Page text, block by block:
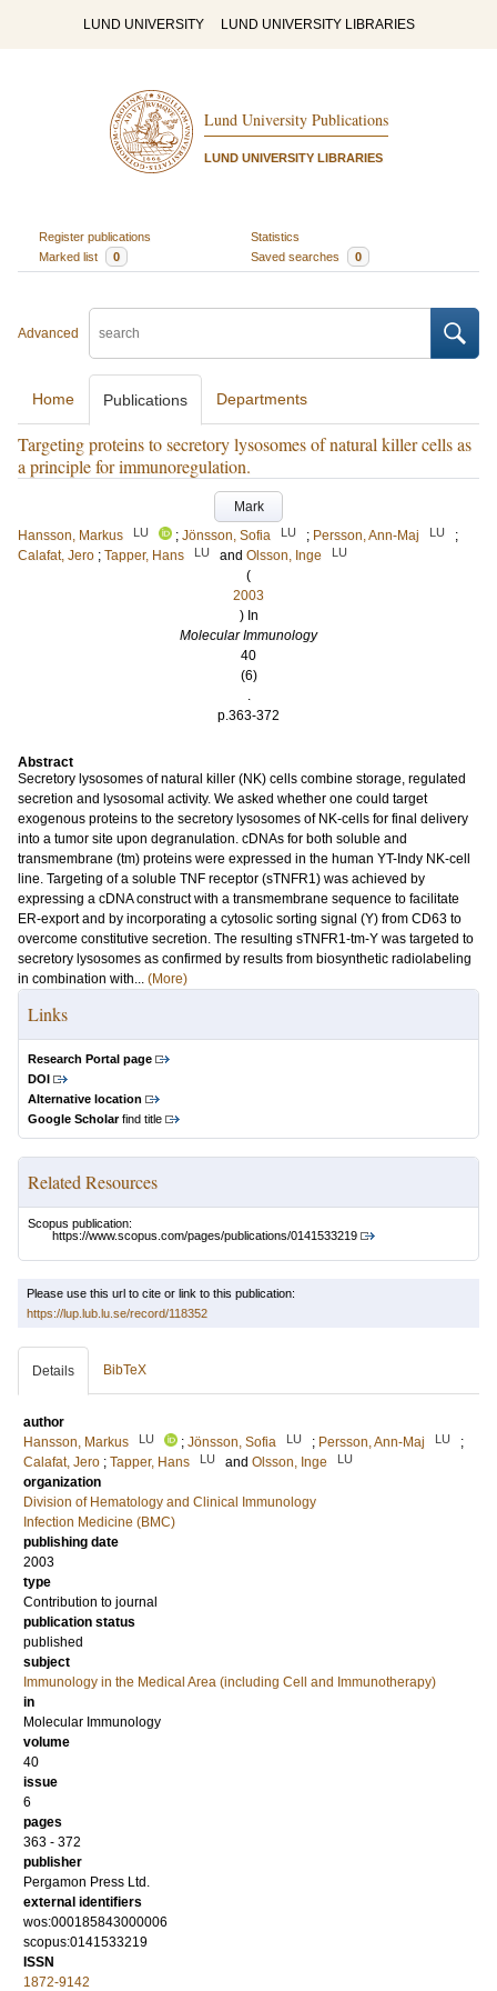
LUND UNIVERSITY LUND UNIVERSITY LIBRARIES
Lund University Publications
LUND UNIVERSITY LIBRARIES
Register publications
Statistics
Marked list
0 Saved searches 0
Advanced
Home Publications Departments
Targeting proteins to secretory lysosomes of natural killer cells as
a principle for immunoregulation.
Mark
Hansson, Markus
LU ; Jönsson, Sofia LU ; Persson, Ann-Maj LU
;
Calafat, Jero ; Tapper, Hans LU and Olsson, Inge LU
(
2003
) In
Molecular Immunology
40
(6)
.
p.363-372
Abstract
Secretory lysosomes of natural killer (NK) cells combine storage, regulated
secretion and lysosomal activity. We asked whether one could target
exogenous proteins to the secretory lysosomes of NK-cells for final delivery
into a tumor site upon degranulation. cDNAs for both soluble and
transmembrane (tm) proteins were expressed in the human YT-Indy NK-cell
line. Targeting of a soluble TNF receptor (sTNFR1) was achieved by
expressing a cDNA construct with a transmembrane sequence to facilitate
ER-export and by incorporating a cytosolic sorting signal (Y) from CD63 to
overcome constitutive secretion. The resulting sTNFR1-tm-Y was targeted to
secretory lysosomes as confirmed by results from biosynthetic radiolabeling
in combination with... (More)
Links
Research Portal page
DOI
Alternative location
Google Scholarfind title
Related Resources
Scopus publication:
https://www.scopus.com/pages/publications/0141533219
Please use this url to cite or link to this publication:
https://lup.lub.lu.se/record/118352
Details BibTeX
author
Hansson, Markus
LU ; Jönsson, Sofia LU ; Persson, Ann-Maj LU
;
Calafat, Jero ; Tapper, Hans LU and Olsson, Inge LU
organization
Division of Hematology and Clinical Immunology
Infection Medicine (BMC)
publishing date
2003
type
Contribution to journal
publication status
published
subject
Immunology in the Medical Area (including Cell and Immunotherapy)
in
Molecular Immunology
volume
40
issue
6
pages
363 - 372
publisher
Pergamon Press Ltd.
external identifiers
wos:000185843000006
scopus:0141533219
ISSN
1872-9142